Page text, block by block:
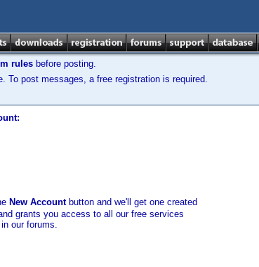
rules before posting.
To post messages, a free registration is required.
New Accountbutton and we'll get one created
grants you access to all our free services
our forums.